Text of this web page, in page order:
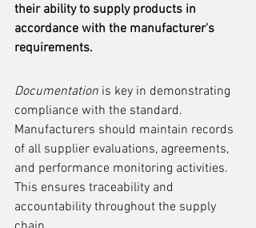
their ability to supply products in
accordance with the manufacturer's
requirements.
Documentation is key in demonstrating
compliance with the standard.
Manufacturers should maintain records
of all supplier evaluations, agreements,
and performance monitoring activities.
This ensures traceability and
accountability throughout the supply